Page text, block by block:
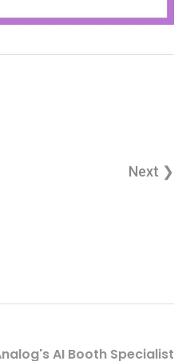
Next ❯
AI Booth Specialist